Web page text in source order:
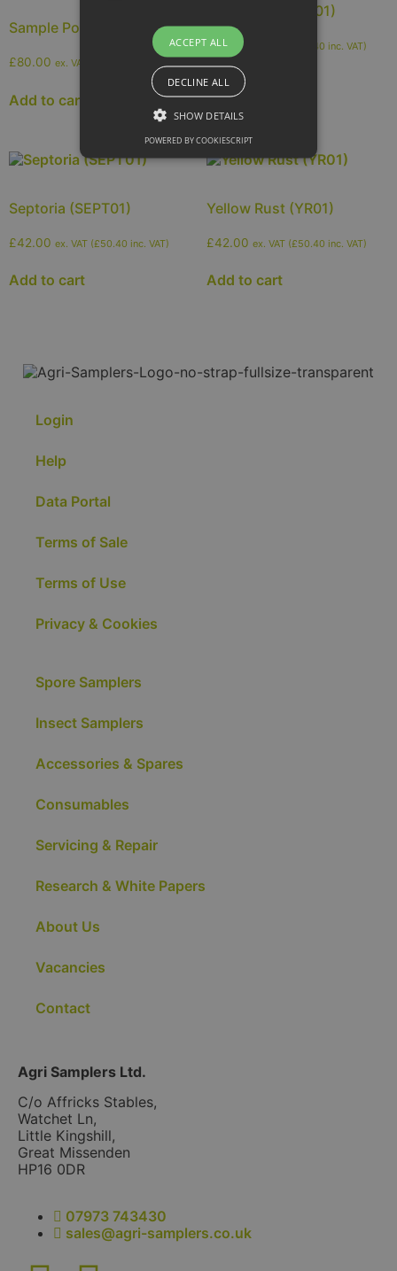
Sample Pots Pack Of 100
£80.00 ex. VAT ( inc. VAT)
Add to cart
Sclerotinia (SCL01)
£42.00 50.40 inc. VAT)
Add to cart
Septoria (SEPT01)
£42.00 ex. VAT (£50.40 inc. VAT)
Add to cart
Yellow Rust (YR01)
£42.00 ex. VAT (£50.40 inc. VAT)
Add to cart
Agri Samplers Ltd.
C/o Affricks Stables,
Watchet Ln,
Little Kingshill,
Great Missenden
HP16 0DR
07973 743430
sales@agri-samplers.co.uk
Spore Samplers
Insect Samplers
Accessories & Spares
Consumables
Servicing & Repair
Research & White Papers
About Us
Vacancies
Contact
Login
Help
Data Portal
Terms of Sale
Terms of Use
Privacy & Cookies
ACCEPT ALL
DECLINE ALL
SHOW DETAILS
POWERED BY COOKIESCRIPT